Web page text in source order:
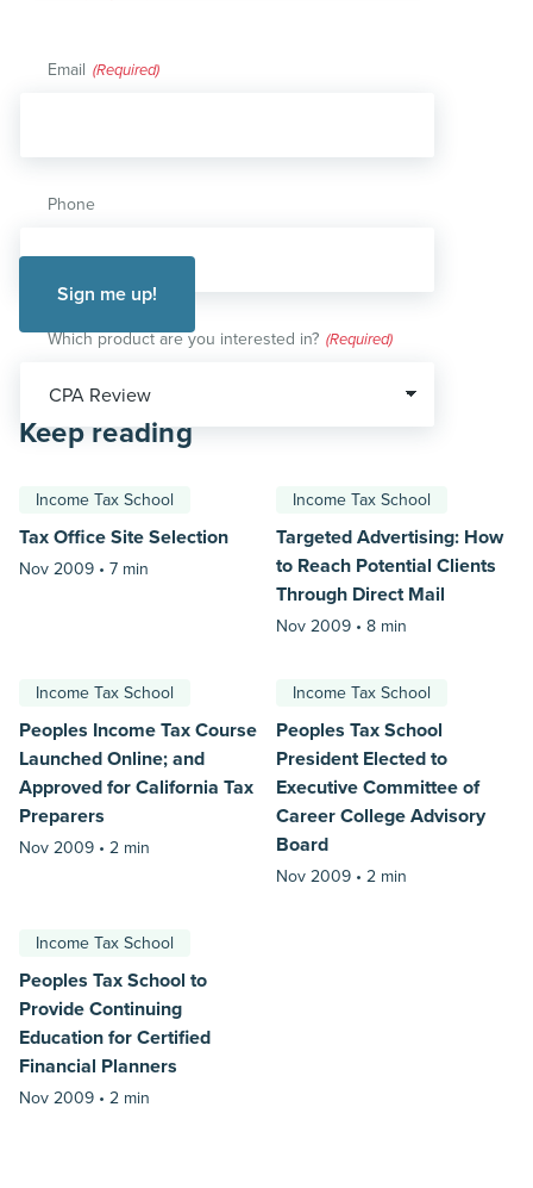
Email (Required)
Phone
Which product are you interested in? (Required)
Keep reading
Income Tax School
Tax Office Site Selection
Nov 2009 • 7 min
Income Tax School
Targeted Advertising: How
to Reach Potential Clients
Through Direct Mail
Nov 2009 • 8 min
Income Tax School
Peoples Income Tax Course
Launched Online; and
Approved for California Tax
Preparers
Nov 2009 • 2 min
Income Tax School
Peoples Tax School
President Elected to
Executive Committee of
Career College Advisory
Board
Nov 2009 • 2 min
Income Tax School
Peoples Tax School to
Provide Continuing
Education for Certified
Financial Planners
Nov 2009 • 2 min